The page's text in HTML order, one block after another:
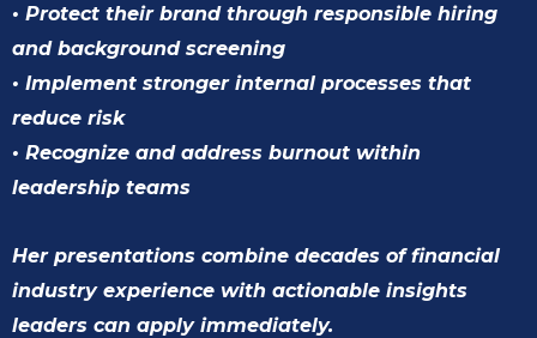
• Protect their brand through responsible hiring
and background screening
• Implement stronger internal processes that
reduce risk
• Recognize and address burnout within
leadership teams
Her presentations combine decades of financial
industry experience with actionable insights
leaders can apply immediately.